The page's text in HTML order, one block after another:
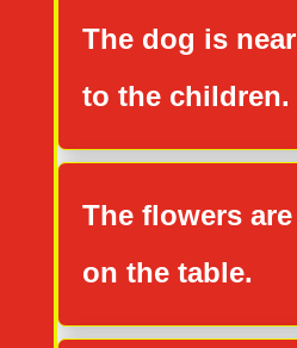
The dog is near
to the children.
The flowers are
on the table.